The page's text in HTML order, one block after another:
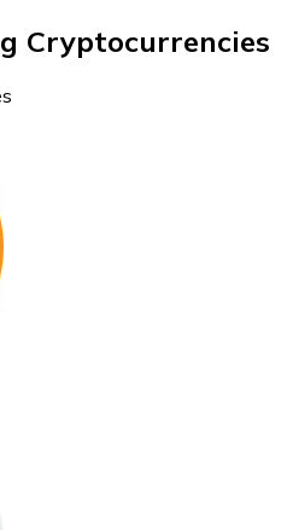
Cryptocurrencies